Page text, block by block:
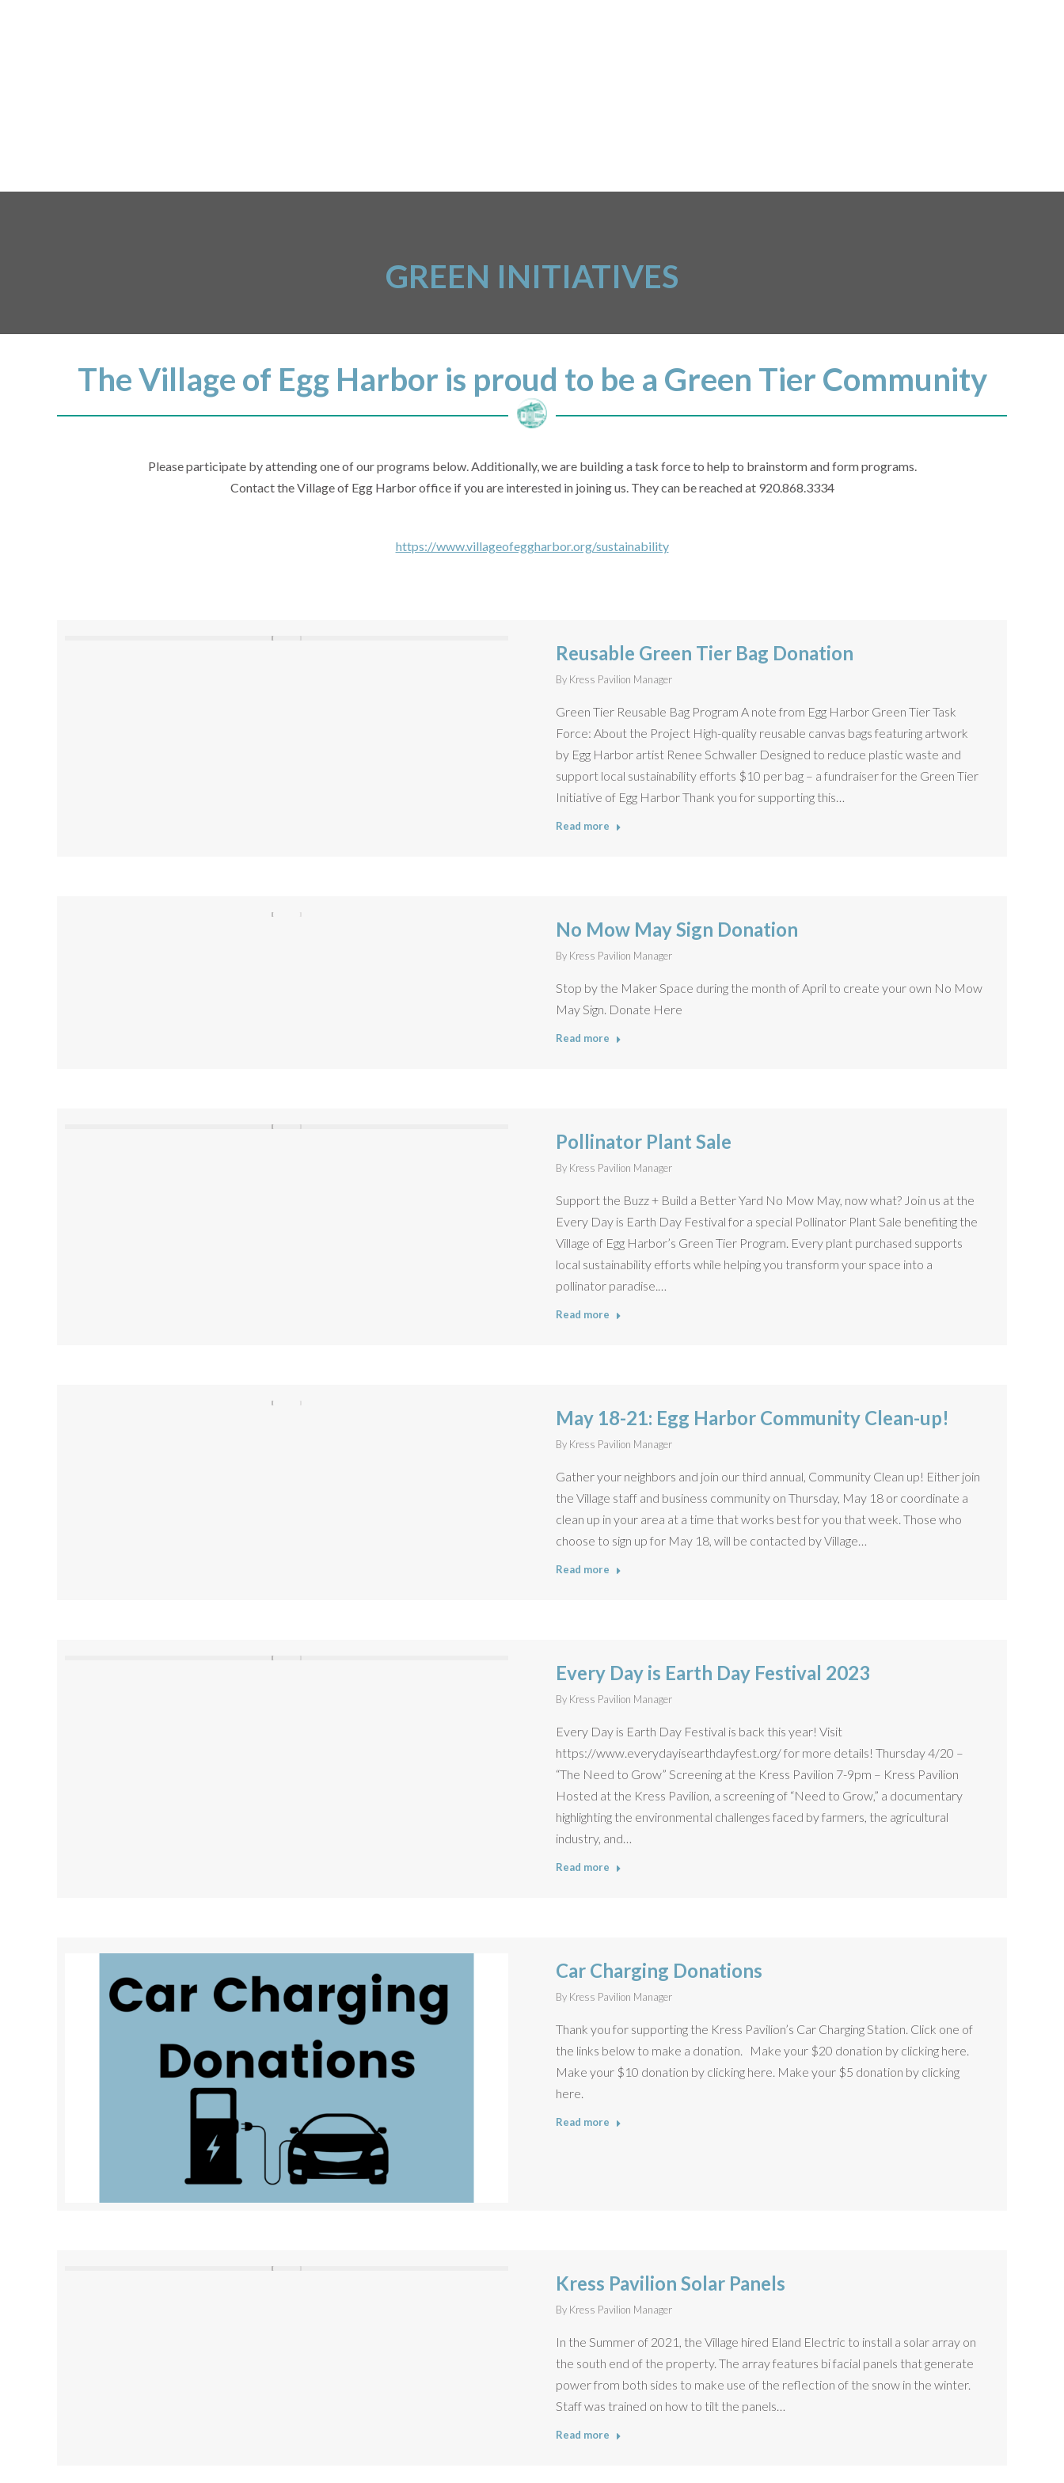
GREEN INITIATIVES
The Village of Egg Harbor is proud to be a Green Tier Community
Please participate by attending one of our programs below. Additionally, we are building a task force to help to brainstorm and form programs.
Contact the Village of Egg Harbor office if you are interested in joining us. They can be reached at 920.868.3334
https://www.villageofeggharbor.org/sustainability
Reusable Green Tier Bag Donation
By Kress Pavilion Manager
Green Tier Reusable Bag Program A note from Egg Harbor Green Tier Task
Force: About the Project High-quality reusable canvas bags featuring artwork
by Egg Harbor artist Renee Schwaller Designed to reduce plastic waste and
support local sustainability efforts $10 per bag – a fundraiser for the Green Tier
Initiative of Egg Harbor Thank you for supporting this…
Read more
No Mow May Sign Donation
By Kress Pavilion Manager
Stop by the Maker Space during the month of April to create your own No Mow
May Sign. Donate Here
Read more
Pollinator Plant Sale
By Kress Pavilion Manager
Support the Buzz + Build a Better Yard No Mow May, now what? Join us at the
Every Day is Earth Day Festival for a special Pollinator Plant Sale benefiting the
Village of Egg Harbor’s Green Tier Program. Every plant purchased supports
local sustainability efforts while helping you transform your space into a
pollinator paradise.…
Read more
May 18-21: Egg Harbor Community Clean-up!
By Kress Pavilion Manager
Gather your neighbors and join our third annual, Community Clean up! Either join
the Village staff and business community on Thursday, May 18 or coordinate a
clean up in your area at a time that works best for you that week. Those who
choose to sign up for May 18, will be contacted by Village…
Read more
Every Day is Earth Day Festival 2023
By Kress Pavilion Manager
Every Day is Earth Day Festival is back this year! Visit
https://www.everydayisearthdayfest.org/ for more details! Thursday 4/20 –
“The Need to Grow” Screening at the Kress Pavilion 7-9pm – Kress Pavilion
Hosted at the Kress Pavilion, a screening of “Need to Grow,” a documentary
highlighting the environmental challenges faced by farmers, the agricultural
industry, and…
Read more
Car Charging Donations
By Kress Pavilion Manager
Thank you for supporting the Kress Pavilion’s Car Charging Station. Click one of
the links below to make a donation. Make your $20 donation by clicking here.
Make your $10 donation by clicking here. Make your $5 donation by clicking
here.
Read more
Kress Pavilion Solar Panels
By Kress Pavilion Manager
In the Summer of 2021, the Village hired Eland Electric to install a solar array on
the south end of the property. The array features bi facial panels that generate
power from both sides to make use of the reflection of the snow in the winter.
Staff was trained on how to tilt the panels…
Read more